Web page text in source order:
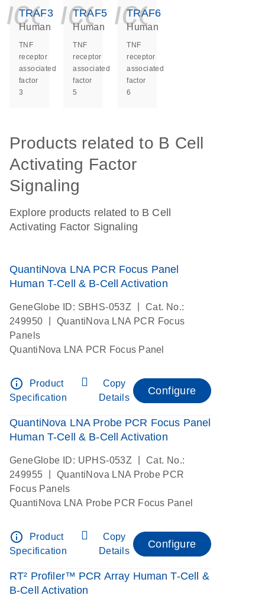
TRAF3
Human
TNF
receptor
associated
factor
3
TRAF5
Human
TNF
receptor
associated
factor
5
TRAF6
Human
TNF
receptor
associated
factor
6
Products related to B Cell
Activating Factor
Signaling
Explore products related to B Cell
Activating Factor Signaling
QuantiNova LNA PCR Focus Panel
Human T-Cell & B-Cell Activation
GeneGlobe ID: SBHS-053Z
Cat. No.:
249950
QuantiNova LNA PCR Focus
Panels
QuantiNova LNA PCR Focus Panel
info_outline
Product
Specification
Copy
Details
Configure
QuantiNova LNA Probe PCR Focus Panel
Human T-Cell & B-Cell Activation
GeneGlobe ID: UPHS-053Z
Cat. No.:
249955
QuantiNova LNA Probe PCR
Focus Panels
QuantiNova LNA Probe PCR Focus Panel
info_outline
Product
Specification
Copy
Details
Configure
RT² Profiler™ PCR Array Human T-Cell &
B-Cell Activation